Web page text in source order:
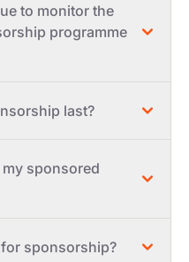
to monitor the
programme
last?
sponsored
sponsorship?